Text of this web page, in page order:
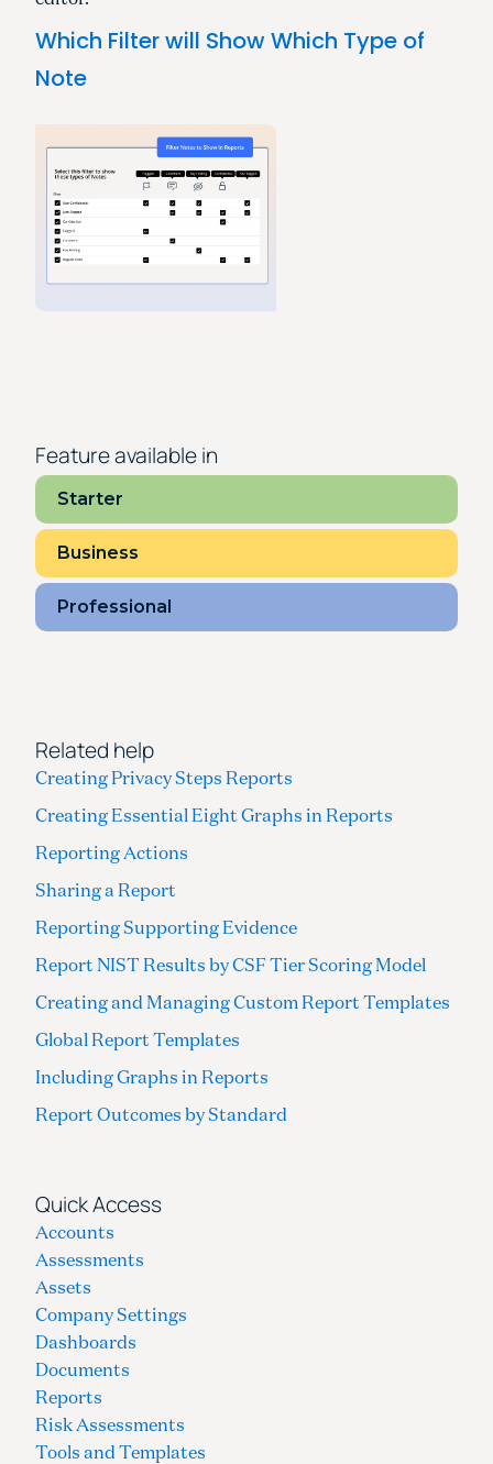
Which Filter will Show Which Type of
Note
Feature available in
Starter
Business
Professional
Related help
Creating Privacy Steps Reports
Creating Essential Eight Graphs in Reports
Reporting Actions
Sharing a Report
Reporting Supporting Evidence
Report NIST Results by CSF Tier Scoring Model
Creating and Managing Custom Report Templates
Global Report Templates
Including Graphs in Reports
Report Outcomes by Standard
Quick Access
Accounts
Assessments
Assets
Company Settings
Dashboards
Documents
Reports
Risk Assessments
Tools and Templates